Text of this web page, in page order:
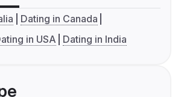
Dating in Canada
in USA Dating in India